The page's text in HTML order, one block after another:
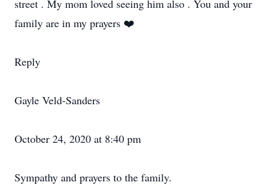
street . My mom loved seeing him also . You and your
family are in my prayers ❤️
Reply
Gayle Veld-Sanders
October 24, 2020 at 8:40 pm
Sympathy and prayers to the family.